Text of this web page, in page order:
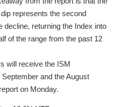
represents the second
decline, returning the Index into
of the range from the past 12
will receive the ISM
and the August
on Monday.